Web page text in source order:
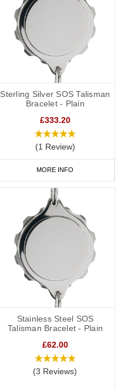
Sterling Silver SOS Talisman
Bracelet - Plain
£333.20
(1 Review)
MORE INFO
Stainless Steel SOS
Talisman Bracelet - Plain
£62.00
(3 Reviews)